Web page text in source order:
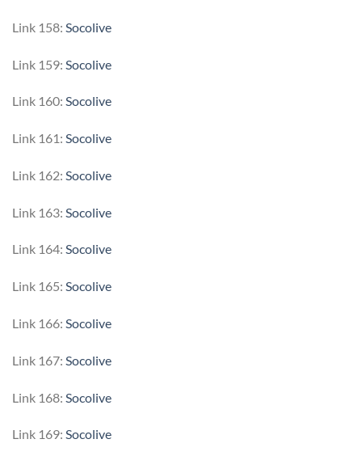
Link 158: Socolive
Link 159: Socolive
Link 160: Socolive
Link 161: Socolive
Link 162: Socolive
Link 163: Socolive
Link 164: Socolive
Link 165: Socolive
Link 166: Socolive
Link 167: Socolive
Link 168: Socolive
Link 169: Socolive